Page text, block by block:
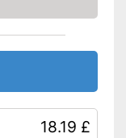
18.19 £